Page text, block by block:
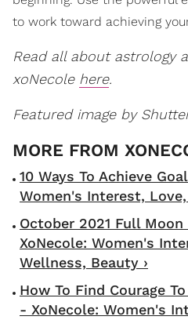
to work toward achieving
Read all about astrology
xoNecole here.
Featured image by
10 Ways To Achieve
Women's Interest,
October 2021 Full
XoNecole: Women's
Wellness, Beauty ›
How To Find Courage
- XoNecole: Women's